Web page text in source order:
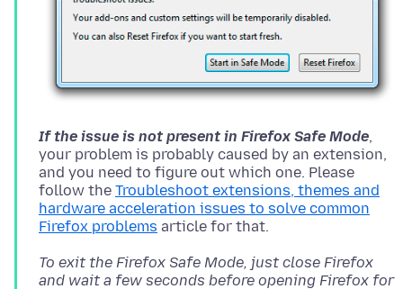
If the issue is not present in Firefox Safe Mode,
your problem is probably caused by an extension,
and you need to figure out which one. Please
follow the Troubleshoot extensions, themes and
hardware acceleration issues to solve common
Firefox problems
To exit the Firefox Safe Mode, just close Firefox
and wait a few seconds before opening Firefox for